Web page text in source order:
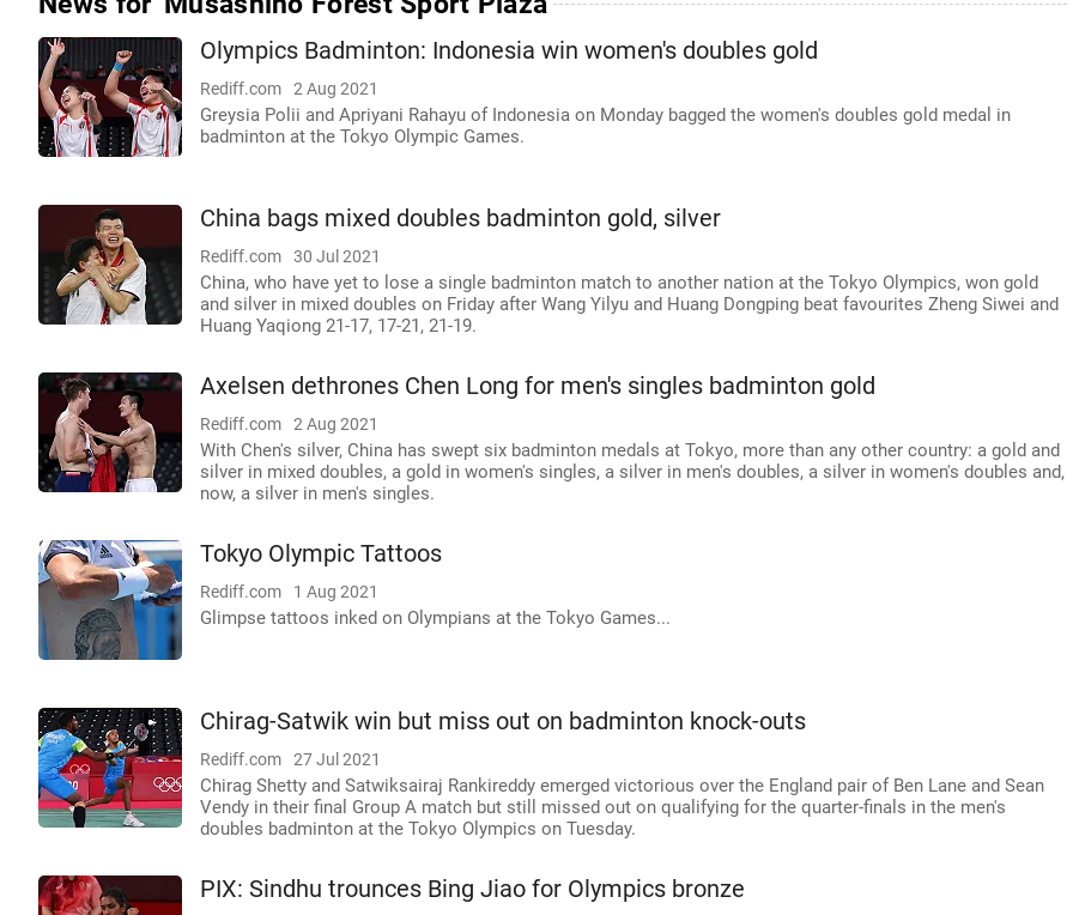
Olympics Badminton: Indonesia win women's doubles gold
Rediff.com 2 Aug 2021
Greysia Polii and Apriyani Rahayu of Indonesia on Monday bagged the women's doubles gold medal in
badminton at the Tokyo Olympic Games.
China bags mixed doubles badminton gold, silver
Rediff.com 30 Jul 2021
China, who have yet to lose a single badminton match to another nation at the Tokyo Olympics, won gold
and silver in mixed doubles on Friday after Wang Yilyu and Huang Dongping beat favourites Zheng Siwei and
Huang Yaqiong 21-17, 17-21, 21-19.
Axelsen dethrones Chen Long for men's singles badminton gold
Rediff.com 2 Aug 2021
With Chen's silver, China has swept six badminton medals at Tokyo, more than any other country: a gold and
silver in mixed doubles, a gold in women's singles, a silver in men's doubles, a silver in women's doubles and,
now, a silver in men's singles.
Tokyo Olympic Tattoos
Rediff.com 1 Aug 2021
Glimpse tattoos inked on Olympians at the Tokyo Games...
Chirag-Satwik win but miss out on badminton knock-outs
Rediff.com 27 Jul 2021
Chirag Shetty and Satwiksairaj Rankireddy emerged victorious over the England pair of Ben Lane and Sean
Vendy in their final Group A match but still missed out on qualifying for the quarter-finals in the men's
doubles badminton at the Tokyo Olympics on Tuesday.
PIX: Sindhu trounces Bing Jiao for Olympics bronze